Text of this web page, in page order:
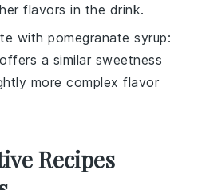
flavors in the drink.
withpomegranate syrup:
a similar sweetness
more complex flavor
Recipes